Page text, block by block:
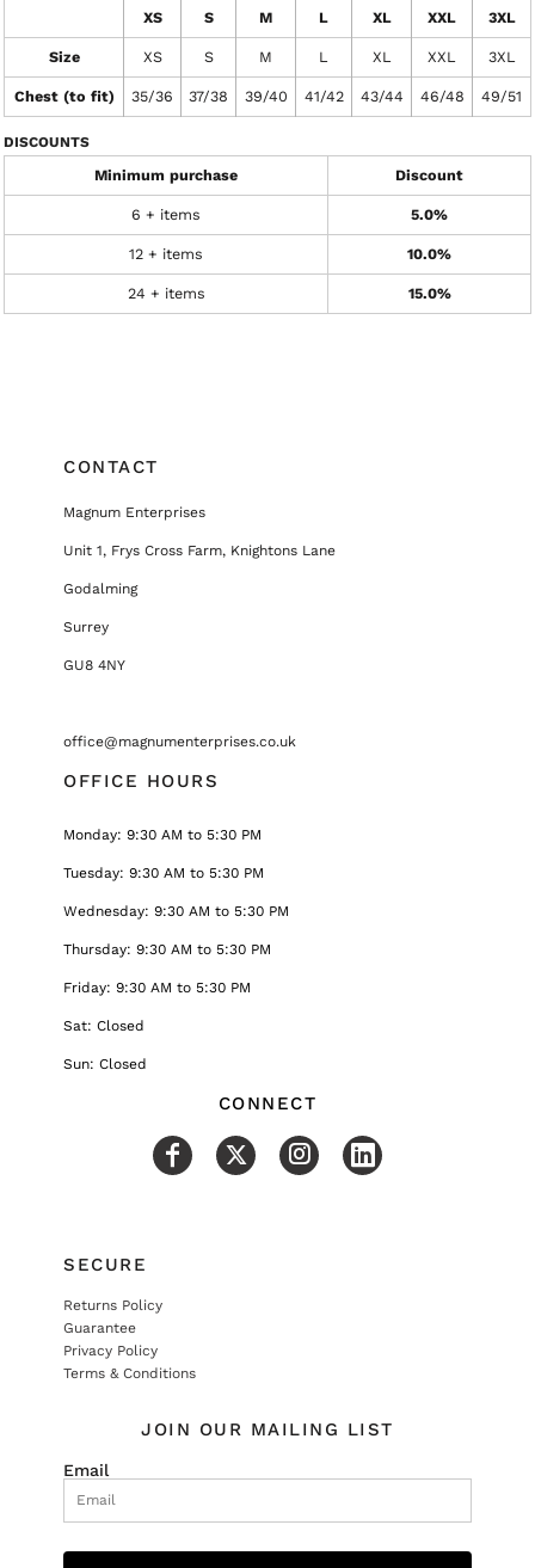
XS S M L XL XXL 3XL
Size XS S M L XL XXL 3XL
Chest (to fit) 35/36 37/38 39/40 41/42 43/44 46/48 49/51
DISCOUNTS
Minimum purchase Discount
6 + items 5.0%
12 + items 10.0%
24 + items 15.0%
CONTACT
Magnum Enterprises
Unit 1, Frys Cross Farm, Knightons Lane
Godalming
Surrey
GU8 4NY
office@magnumenterprises.co.uk
OFFICE HOURS
Monday: 9:30 AM to 5:30 PM
Tuesday: 9:30 AM to 5:30 PM
Wednesday: 9:30 AM to 5:30 PM
Thursday: 9:30 AM to 5:30 PM
Friday: 9:30 AM to 5:30 PM
Sat: Closed
Sun: Closed
CONNECT
SECURE
Returns Policy
Guarantee
Privacy Policy
Terms & Conditions
JOIN OUR MAILING LIST
Email